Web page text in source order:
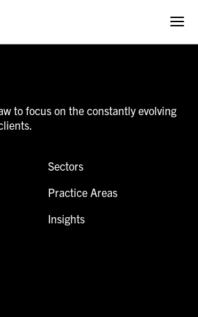
to focus on the constantly evolving
Sectors
Practice Areas
Insights